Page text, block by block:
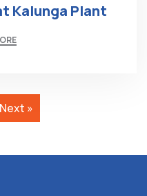
Kalunga Plant
Next »